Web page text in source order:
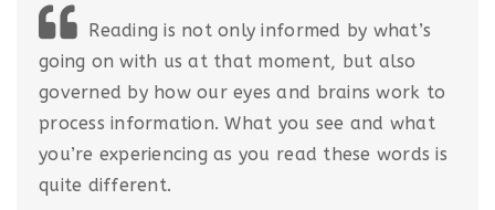
Reading is not only informed by what’s
going on with us at that moment, but also
governed by how our eyes and brains work to
process information. What you see and what
you’re experiencing as you read these words is
quite different.